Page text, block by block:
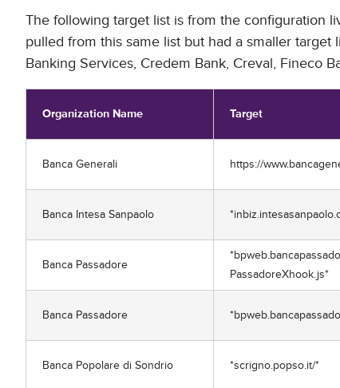
The following target list is from the configuration
pulled from this same list but had a smaller target
Banking Services, Credem Bank, Creval, Fineco
Organization Name Target
Banca Generali https://
Banca Intesa Sanpaolo
Banca Passadore
PassadoreXhook.js*
Banca Passadore
Banca Popolare di Sondrio *scrigno.popso.it/*